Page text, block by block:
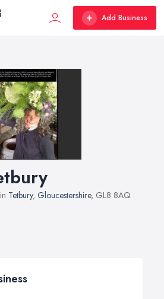
Add Business
Tetbury, Gloucestershire, GL8 8AQ